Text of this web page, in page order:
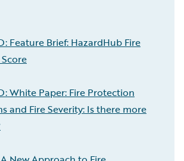
Feature Brief: HazardHub Fire
White Paper: Fire Protection
and Fire Severity: Is there more